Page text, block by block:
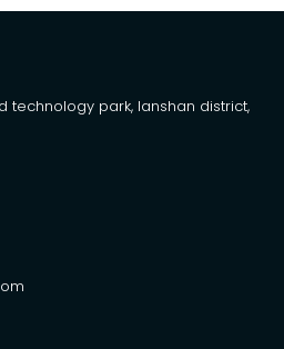
technology park, lanshan district,